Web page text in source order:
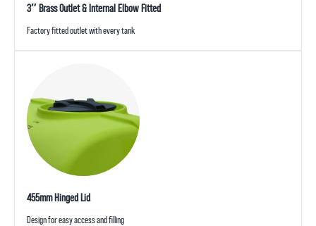
3″ Brass Outlet & Internal Elbow Fitted
Factory fitted outlet with every tank
455mm Hinged Lid
Design for easy access and filling